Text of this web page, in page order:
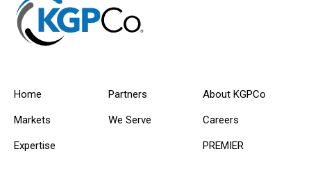
Home
Markets
Expertise
Partners
We Serve
About KGPCo
Careers
PREMIER